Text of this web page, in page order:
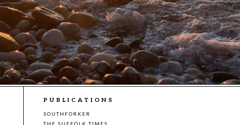
PUBLICATIONS
SOUTHFORKER
THE SUFFOLK TIMES